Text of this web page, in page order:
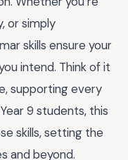
or simply
skills ensure your
intend. Think of it
supporting every
9 students, this
skills, setting the
and beyond.